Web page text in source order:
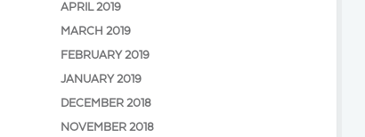
APRIL 2019
MARCH 2019
FEBRUARY 2019
JANUARY 2019
DECEMBER 2018
NOVEMBER 2018